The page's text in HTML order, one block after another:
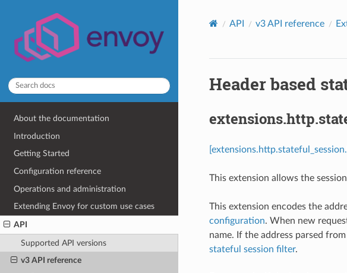
About the documentation
Introduction
Getting Started
Configuration reference
Operations and administration
Extending Envoy for custom use cases
API
Supported API versions
v3 API reference
API v3 API reference
Header based
This extension allows the
This extension encodes the
configuration. When new
name. If the address parsed
stateful session filter.